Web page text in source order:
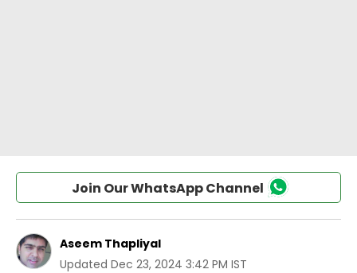
Join Our WhatsApp Channel
Aseem Thapliyal
Updated Dec 23, 2024 3:42 PM IST